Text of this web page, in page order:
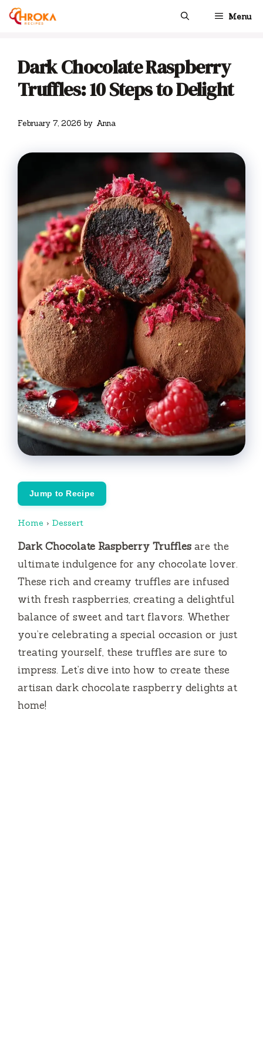
Skip
Menu
Dark Chocolate Raspberry
Truffles: 10 Steps to Delight
February 7, 2026 by Anna
Jump to Recipe
Home › Dessert
Dark Chocolate Raspberry Truffles are the
ultimate indulgence for any chocolate lover.
These rich and creamy truffles are infused
with fresh raspberries, creating a delightful
balance of sweet and tart flavors. Whether
you’re celebrating a special occasion or just
treating yourself, these truffles are sure to
impress. Let’s dive into how to create these
artisan dark chocolate raspberry delights at
home!